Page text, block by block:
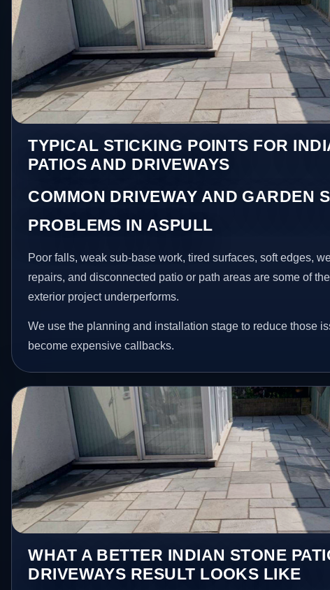
TYPICAL STICKING POINTS FOR
PATIOS AND DRIVEWAYS
COMMON DRIVEWAY AND GARDEN
PROBLEMS IN ASPULL
Poor falls, weak sub-base work, tired surfaces, soft edges,
repairs, and disconnected patio or path areas are some of
exterior project underperforms.
We use the planning and installation stage to reduce those
become expensive callbacks.
WHAT A BETTER INDIAN STONE
DRIVEWAYS RESULT LOOKS LIKE